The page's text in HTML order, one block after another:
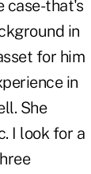
case-that's
in
for him
in
She
I look for a